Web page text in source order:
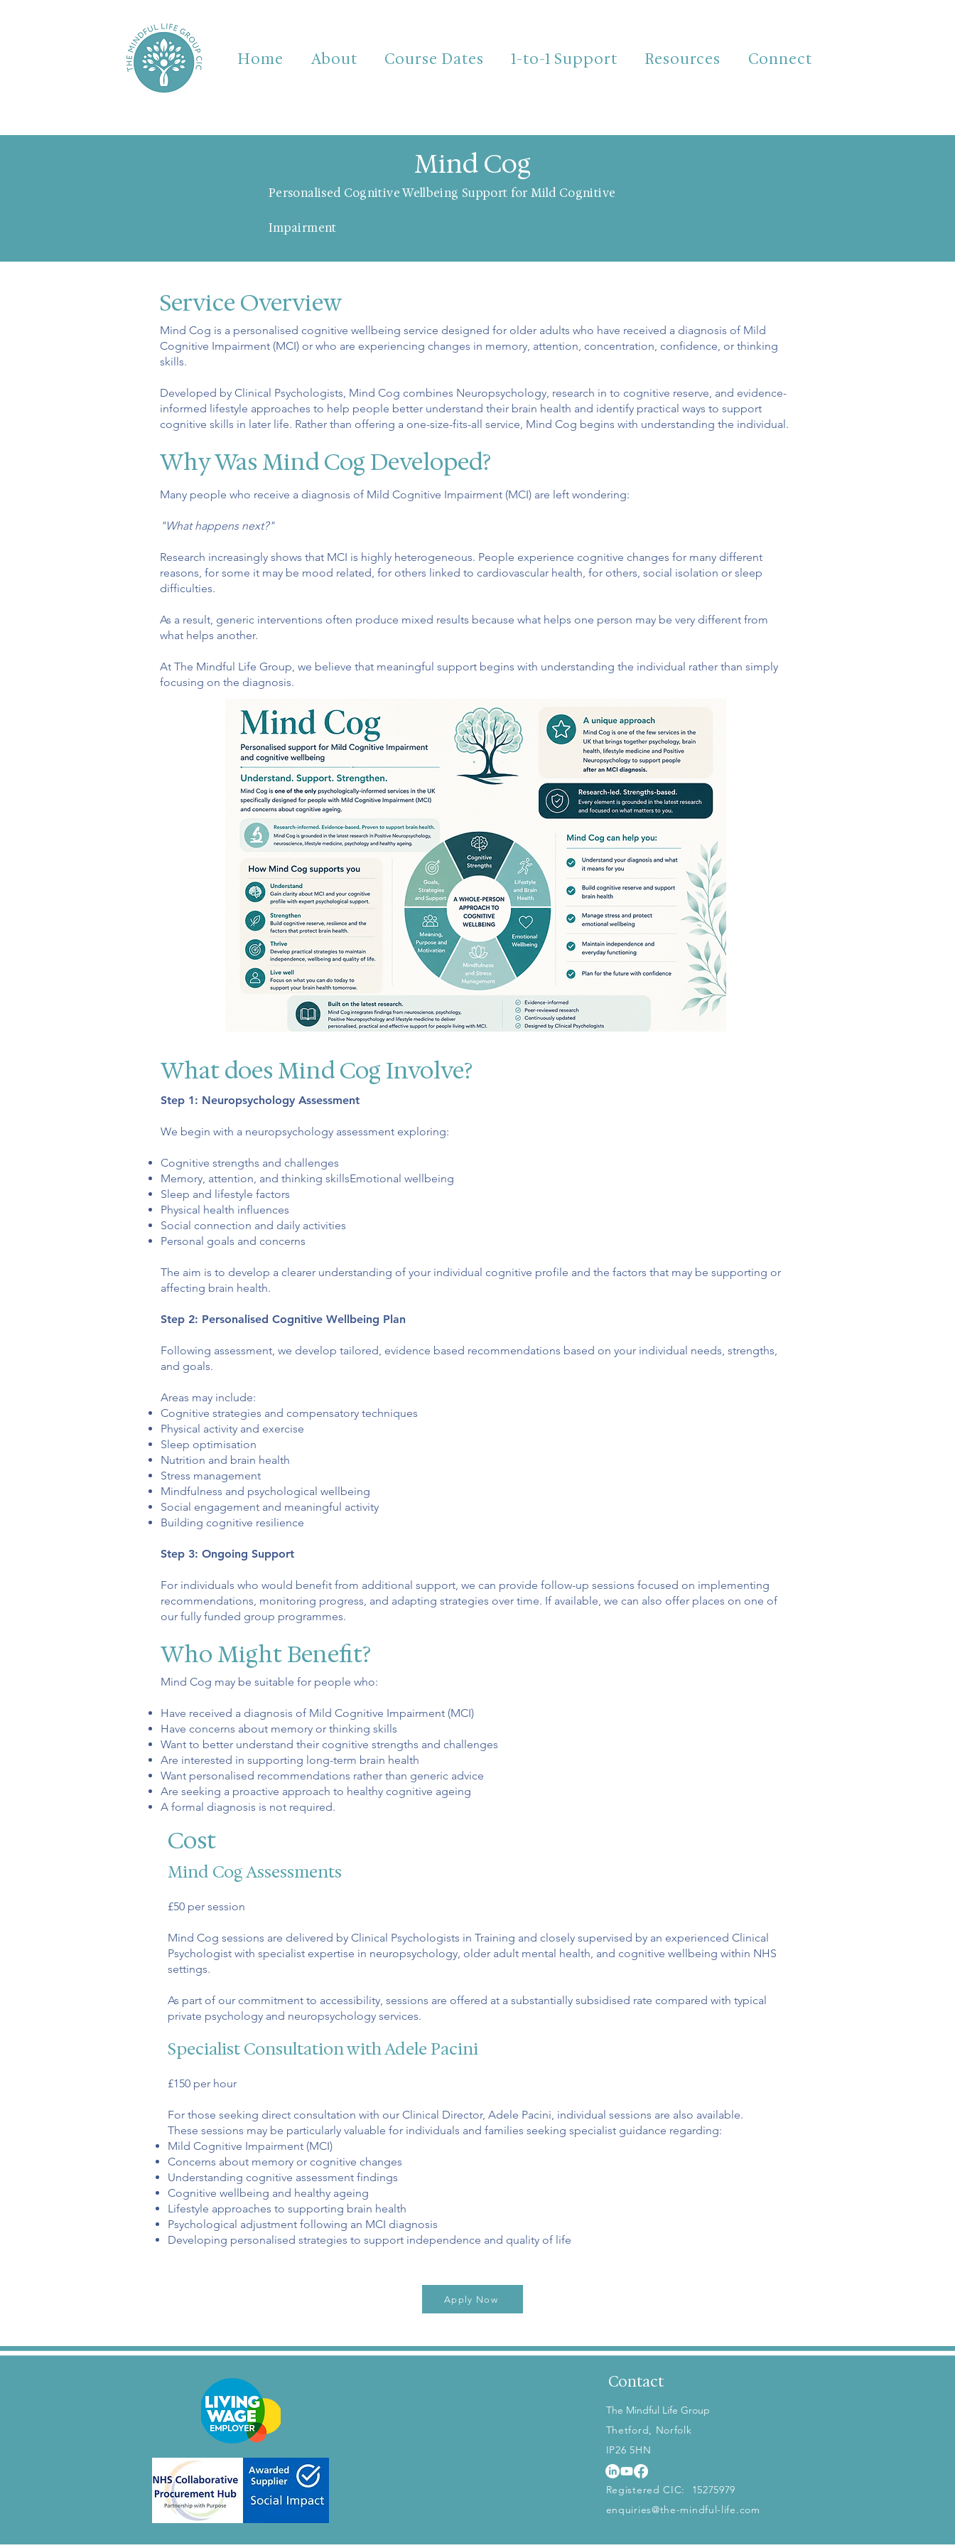
Home About Course Dates 1-to-1 Support Resources Connect
Mind Cog
Personalised Cognitive Wellbeing Support for Mild Cognitive
Impairment
Service Overview
Mind Cog is a personalised cognitive wellbeing service designed for older adults who have received a diagnosis of Mild
Cognitive Impairment (MCI) or who are experiencing changes in memory, attention, concentration, confidence, or thinking
skills.
Developed by Clinical Psychologists, Mind Cog combines Neuropsychology, research in to cognitive reserve, and evidence-
informed lifestyle approaches to help people better understand their brain health and identify practical ways to support
cognitive skills in later life. Rather than offering a one-size-fits-all service, Mind Cog begins with understanding the individual.
Why Was Mind Cog Developed?
Many people who receive a diagnosis of Mild Cognitive Impairment (MCI) are left wondering:
"What happens next?"
Research increasingly shows that MCI is highly heterogeneous. People experience cognitive changes for many different
reasons, for some it may be mood related, for others linked to cardiovascular health, for others, social isolation or sleep
difficulties.
As a result, generic interventions often produce mixed results because what helps one person may be very different from
what helps another.
At The Mindful Life Group, we believe that meaningful support begins with understanding the individual rather than simply
focusing on the diagnosis.
What does Mind Cog Involve?
Step 1: Neuropsychology Assessment
We begin with a neuropsychology assessment exploring:
Cognitive strengths and challenges
Memory, attention, and thinking skillsEmotional wellbeing
Sleep and lifestyle factors
Physical health influences
Social connection and daily activities
Personal goals and concerns
The aim is to develop a clearer understanding of your individual cognitive profile and the factors that may be supporting or
affecting brain health.
Step 2: Personalised Cognitive Wellbeing Plan
Following assessment, we develop tailored, evidence based recommendations based on your individual needs, strengths,
and goals.
Areas may include:
Cognitive strategies and compensatory techniques
Physical activity and exercise
Sleep optimisation
Nutrition and brain health
Stress management
Mindfulness and psychological wellbeing
Social engagement and meaningful activity
Building cognitive resilience
Step 3: Ongoing Support
For individuals who would benefit from additional support, we can provide follow-up sessions focused on implementing
recommendations, monitoring progress, and adapting strategies over time. If available, we can also offer places on one of
our fully funded group programmes.
Who Might Benefit?
Mind Cog may be suitable for people who:
Have received a diagnosis of Mild Cognitive Impairment (MCI)
Have concerns about memory or thinking skills
Want to better understand their cognitive strengths and challenges
Are interested in supporting long-term brain health
Want personalised recommendations rather than generic advice
Are seeking a proactive approach to healthy cognitive ageing
A formal diagnosis is not required.
Cost
Mind Cog Assessments
£50 per session
Mind Cog sessions are delivered by Clinical Psychologists in Training and closely supervised by an experienced Clinical
Psychologist with specialist expertise in neuropsychology, older adult mental health, and cognitive wellbeing within NHS
settings.
As part of our commitment to accessibility, sessions are offered at a substantially subsidised rate compared with typical
private psychology and neuropsychology services.
Specialist Consultation with Adele Pacini
£150 per hour
For those seeking direct consultation with our Clinical Director, Adele Pacini, individual sessions are also available.
These sessions may be particularly valuable for individuals and families seeking specialist guidance regarding:
Mild Cognitive Impairment (MCI)
Concerns about memory or cognitive changes
Understanding cognitive assessment findings
Cognitive wellbeing and healthy ageing
Lifestyle approaches to supporting brain health
Psychological adjustment following an MCI diagnosis
Developing personalised strategies to support independence and quality of life
Apply Now
Contact
The Mindful Life Group
Thetford, Norfolk
IP26 5HN
Registered CIC: 15275979
enquiries@the-mindful-life.com